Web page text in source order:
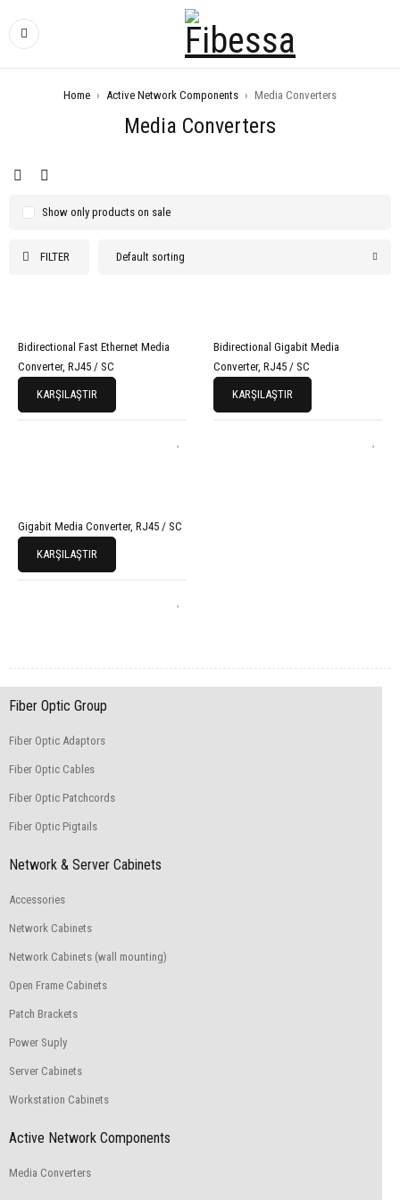
Home › Active Network Components › Media Converters
Media Converters
FILTER Default sorting
Show only products on sale
Bidirectional Fast Ethernet Media
Converter, RJ45 / SC
KARŞILAŞTIR
Bidirectional Gigabit Media
Converter, RJ45 / SC
KARŞILAŞTIR
Gigabit Media Converter, RJ45 / SC
KARŞILAŞTIR
Fiber Optic Group
Fiber Optic Adaptors
Fiber Optic Cables
Fiber Optic Patchcords
Fiber Optic Pigtails
Network & Server Cabinets
Accessories
Network Cabinets
Network Cabinets (wall mounting)
Open Frame Cabinets
Patch Brackets
Power Suply
Server Cabinets
Workstation Cabinets
Active Network Components
Media Converters